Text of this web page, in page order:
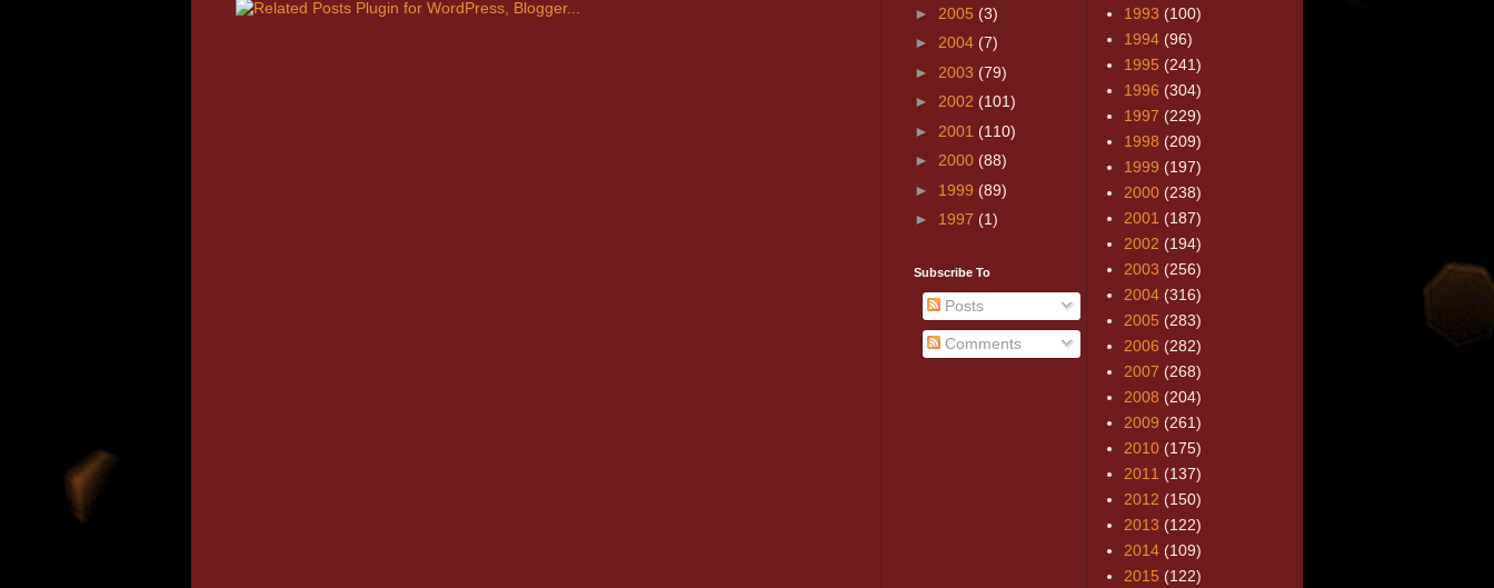
► 2005 (3)
► 2004 (7)
► 2003 (79)
► 2002 (101)
► 2001 (110)
► 2000 (88)
► 1999 (89)
► 1997 (1)
Subscribe To
Posts
Comments
1993 (100)
1994 (96)
1995 (241)
1996 (304)
1997 (229)
1998 (209)
1999 (197)
2000 (238)
2001 (187)
2002 (194)
2003 (256)
2004 (316)
2005 (283)
2006 (282)
2007 (268)
2008 (204)
2009 (261)
2010 (175)
2011 (137)
2012 (150)
2013 (122)
2014 (109)
2015 (122)